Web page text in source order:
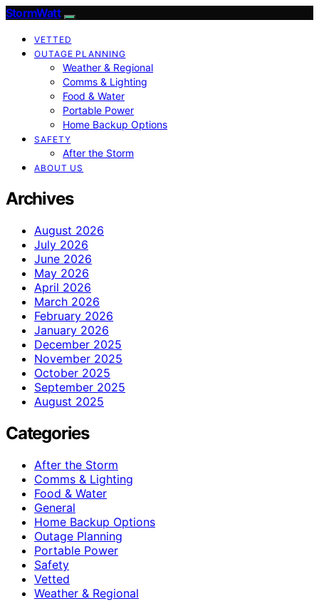
StormWatt
VETTED
OUTAGE PLANNING
Weather & Regional
Comms & Lighting
Food & Water
Portable Power
Home Backup Options
SAFETY
After the Storm
ABOUT US
Archives
August 2026
July 2026
June 2026
May 2026
April 2026
March 2026
February 2026
January 2026
December 2025
November 2025
October 2025
September 2025
August 2025
Categories
After the Storm
Comms & Lighting
Food & Water
General
Home Backup Options
Outage Planning
Portable Power
Safety
Vetted
Weather & Regional